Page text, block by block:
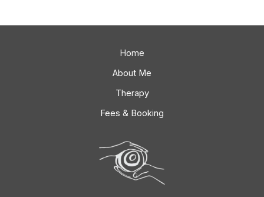
Home
About Me
Therapy
Fees & Booking